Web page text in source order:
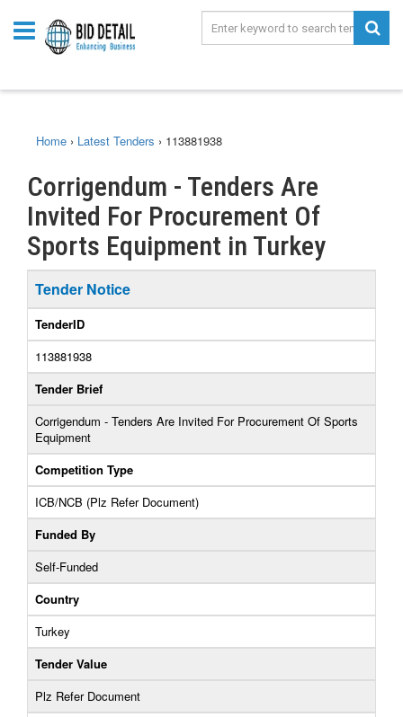
Home › Latest Tenders › 113881938
Corrigendum - Tenders Are
Invited For Procurement Of
Sports Equipment in Turkey
Tender Notice
TenderID
113881938
Tender Brief
Corrigendum - Tenders Are Invited For Procurement Of Sports
Equipment
Competition Type
ICB/NCB (Plz Refer Document)
Funded By
Self-Funded
Country
Turkey
Tender Value
Plz Refer Document